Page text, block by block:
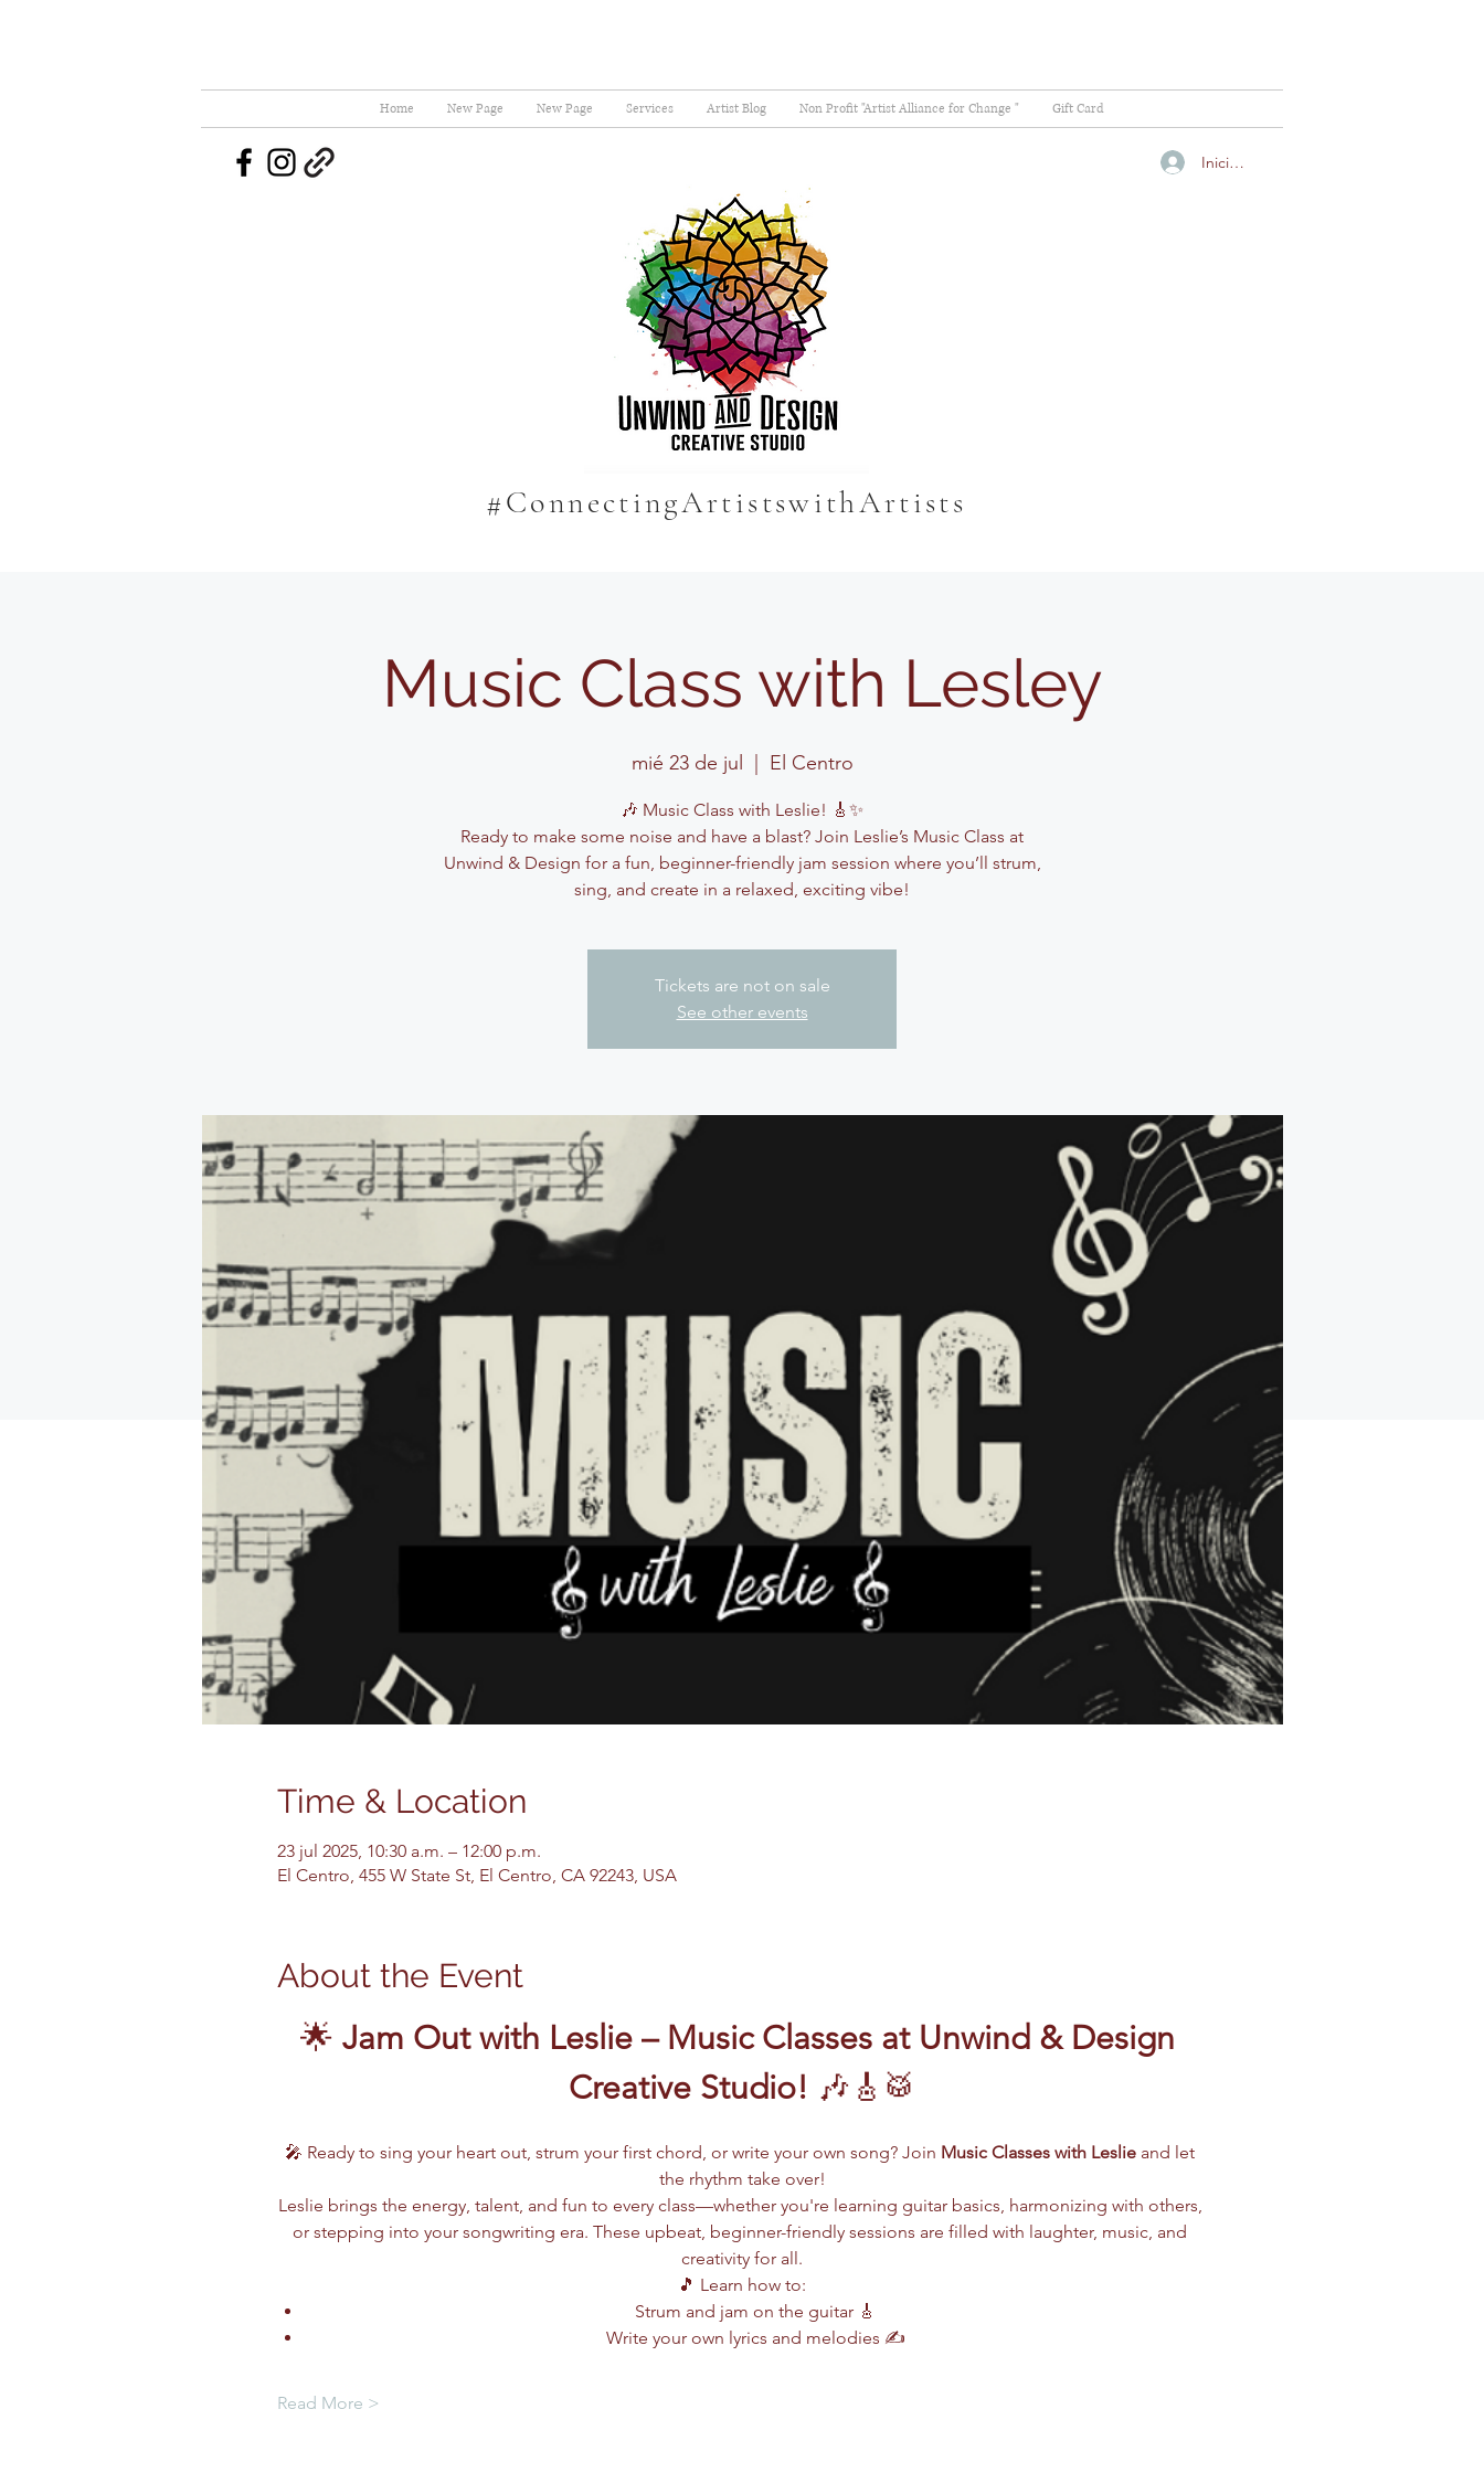
Home New Page New Page Services Artist Blog Non Profit "Artist Alliance for Change " Gift Card
Iniciar sesión
#ConnectingArtistswithArtists
Music Class with Lesley
mié 23 de jul El Centro
🎶 Music Class with Leslie! 🎸✨
Ready to make some noise and have a blast? Join Leslie’s Music Class at
Unwind & Design for a fun, beginner-friendly jam session where you’ll strum,
sing, and create in a relaxed, exciting vibe!
Tickets are not on sale
See other events
Time & Location
23 jul 2025, 10:30 a.m. – 12:00 p.m.
El Centro, 455 W State St, El Centro, CA 92243, USA
About the Event
🌟 Jam Out with Leslie – Music Classes at Unwind & Design
Creative Studio! 🎶🎸🥁
🎤 Ready to sing your heart out, strum your first chord, or write your own song? Join Music Classes with Leslie and let
the rhythm take over!
Leslie brings the energy, talent, and fun to every class—whether you're learning guitar basics, harmonizing with others,
or stepping into your songwriting era. These upbeat, beginner-friendly sessions are filled with laughter, music, and
creativity for all.
🎵 Learn how to:
Strum and jam on the guitar 🎸
Write your own lyrics and melodies ✍️
Read More >